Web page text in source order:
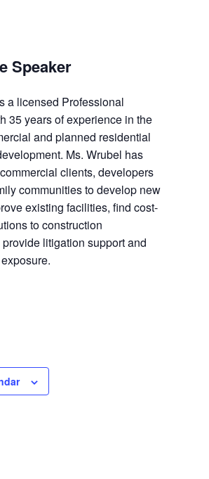
Speaker
a licensed Professional
35 years of experience in the
and planned residential
Ms. Wrubel has
clients, developers
communities to develop new
existing facilities, find cost-
to construction
litigation support and